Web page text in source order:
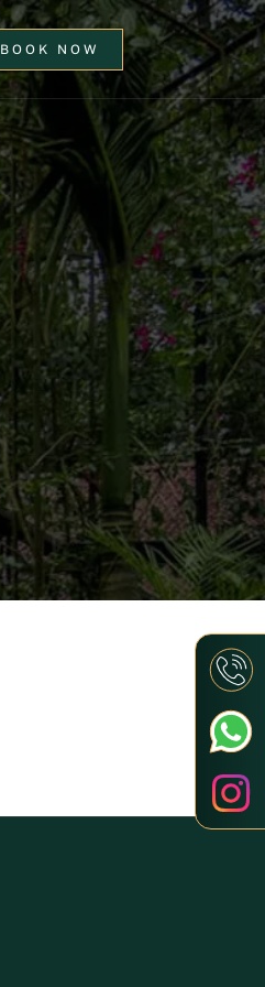
BOOK NOW